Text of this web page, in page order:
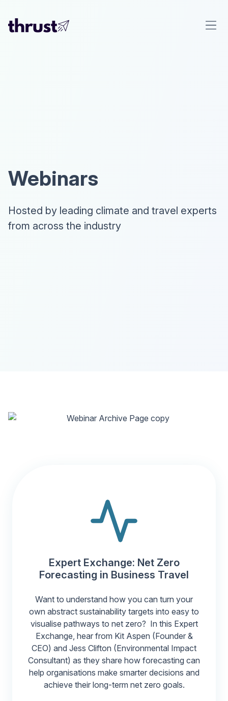
Webinars
Hosted by leading climate and travel experts
from across the industry
Expert Exchange: Net Zero
Forecasting in Business Travel
Want to understand how you can turn your
own abstract sustainability targets into easy to
visualise pathways to net zero? In this Expert
Exchange, hear from Kit Aspen (Founder &
CEO) and Jess Clifton (Environmental Impact
Consultant) as they share how forecasting can
help organisations make smarter decisions and
achieve their long-term net zero goals.